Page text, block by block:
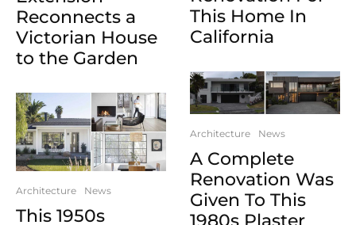
Reconnects a
Victorian House
to the Garden
Architecture News
This 1950s
This Home In
California
Architecture News
A Complete
Renovation Was
Given To This
1980s Plaster